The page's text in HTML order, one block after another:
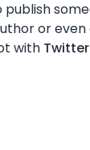
or even
with